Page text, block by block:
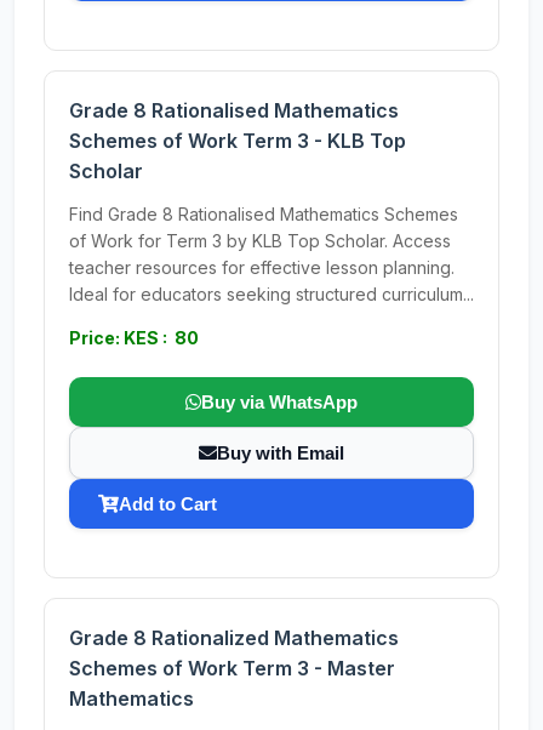
Grade 8 Rationalised Mathematics
Schemes of Work Term 3 - KLB Top
Scholar
Find Grade 8 Rationalised Mathematics Schemes
of Work for Term 3 by KLB Top Scholar. Access
teacher resources for effective lesson planning.
Ideal for educators seeking structured curriculum...
Price: KES : 80
Buy via WhatsApp
Buy with Email
Add to Cart
Grade 8 Rationalized Mathematics
Schemes of Work Term 3 - Master
Mathematics